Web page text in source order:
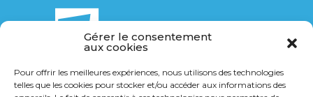
Gérer le consentement
aux cookies
Pour offrir les meilleures expériences, nous utilisons des technologies
telles que les cookies pour stocker et/ou accéder aux informations des
14 Bis rue de la Breuchillière